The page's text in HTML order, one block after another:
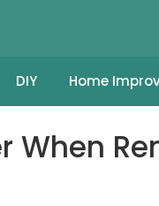
DIY Home
When